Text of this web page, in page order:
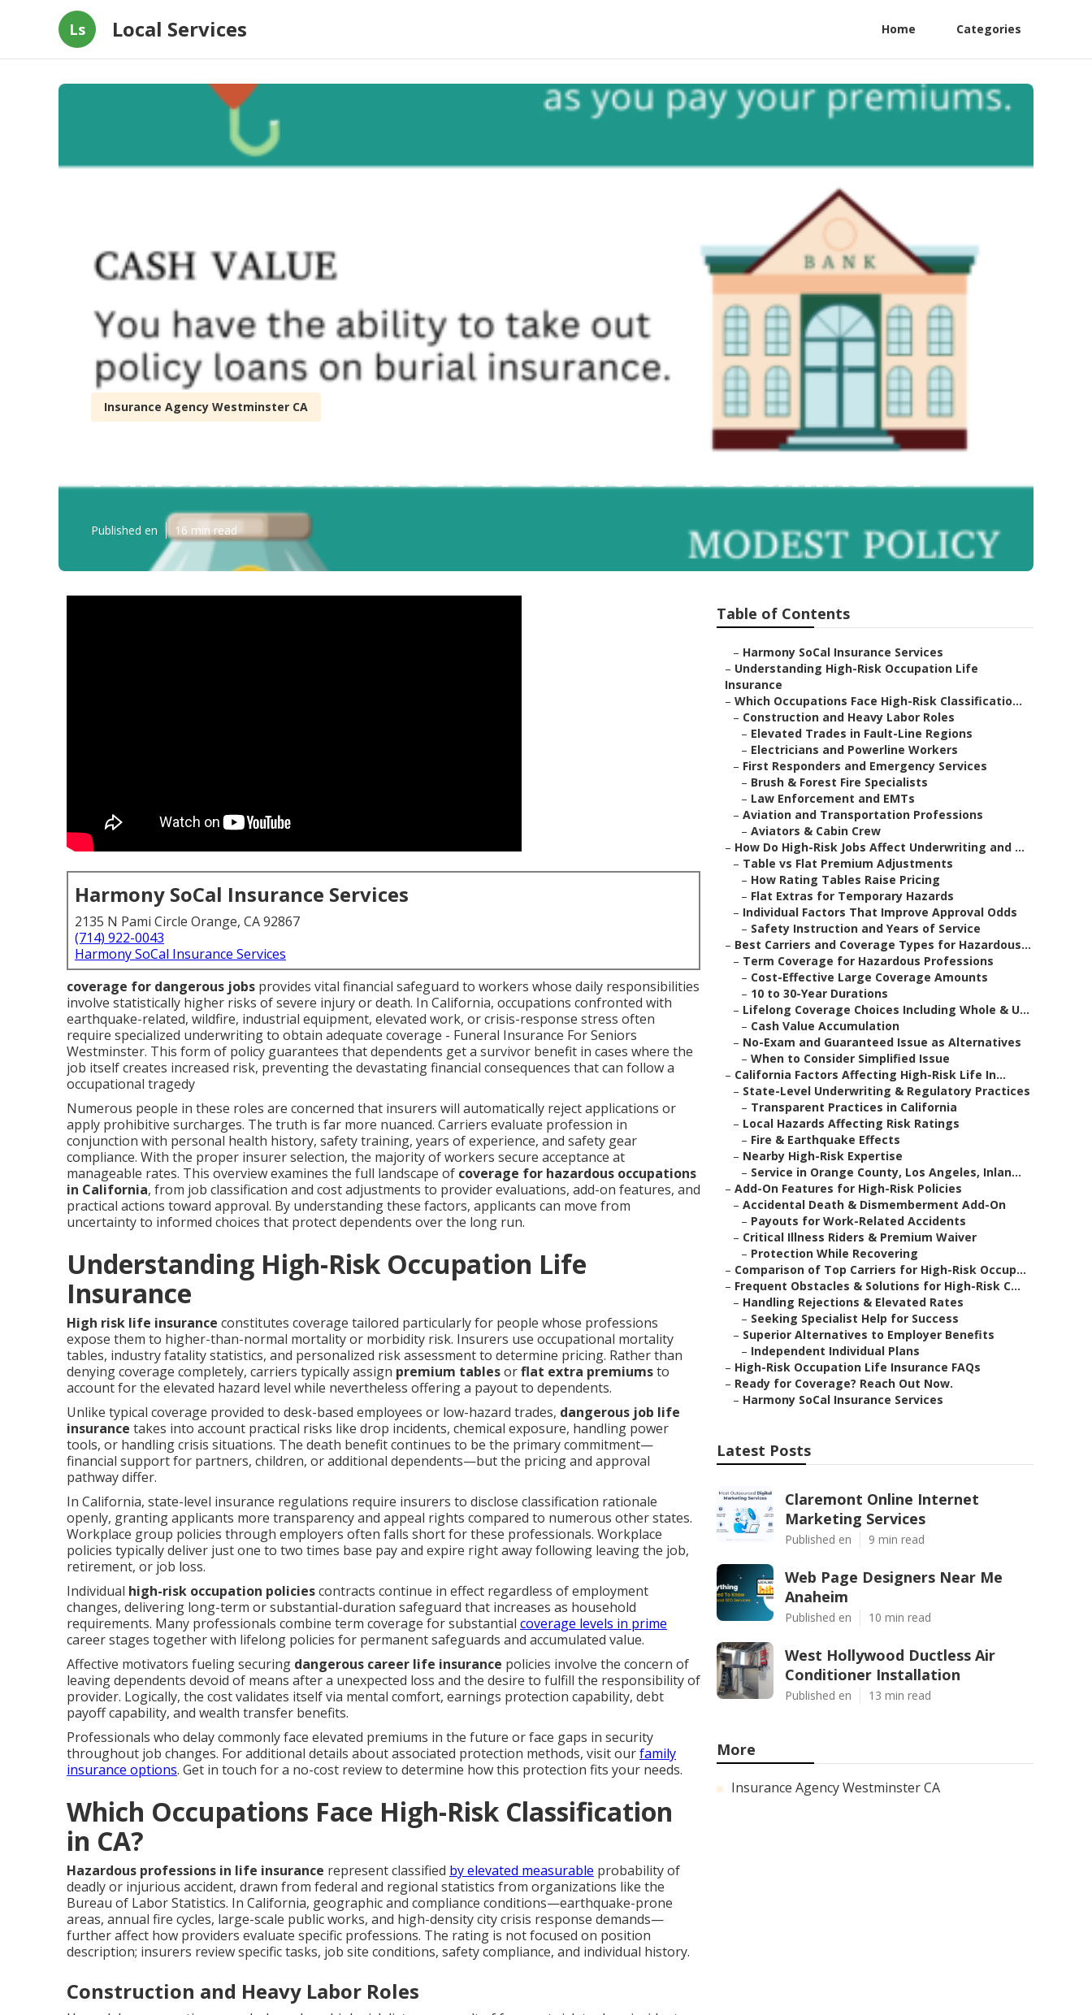
Ls Local Services Home Categories
Insurance Agency Westminster CA
Funeral Insurance For Seniors Westminster
Published en 16 min read
Harmony SoCal Insurance Services
2135 N Pami Circle Orange, CA 92867
(714) 922-0043
Harmony SoCal Insurance Services
coverage for dangerous jobs provides vital financial safeguard to workers whose daily responsibilities
involve statistically higher risks of severe injury or death. In California, occupations confronted with
earthquake-related, wildfire, industrial equipment, elevated work, or crisis-response stress often
require specialized underwriting to obtain adequate coverage - Funeral Insurance For Seniors
Westminster. This form of policy guarantees that dependents get a survivor benefit in cases where the
job itself creates increased risk, preventing the devastating financial consequences that can follow a
occupational tragedy
Numerous people in these roles are concerned that insurers will automatically reject applications or
apply prohibitive surcharges. The truth is far more nuanced. Carriers evaluate profession in
conjunction with personal health history, safety training, years of experience, and safety gear
compliance. With the proper insurer selection, the majority of workers secure acceptance at
manageable rates. This overview examines the full landscape of coverage for hazardous occupations
in California, from job classification and cost adjustments to provider evaluations, add-on features, and
practical actions toward approval. By understanding these factors, applicants can move from
uncertainty to informed choices that protect dependents over the long run.
Understanding High-Risk Occupation Life
Insurance
High risk life insurance constitutes coverage tailored particularly for people whose professions
expose them to higher-than-normal mortality or morbidity risk. Insurers use occupational mortality
tables, industry fatality statistics, and personalized risk assessment to determine pricing. Rather than
denying coverage completely, carriers typically assign premium tablesorflat extra premiumsto
account for the elevated hazard level while nevertheless offering a payout to dependents.
Unlike typical coverage provided to desk-based employees or low-hazard trades, dangerous job life
insurance takes into account practical risks like drop incidents, chemical exposure, handling power
tools, or handling crisis situations. The death benefit continues to be the primary commitment—
financial support for partners, children, or additional dependents—but the pricing and approval
pathway differ.
In California, state-level insurance regulations require insurers to disclose classification rationale
openly, granting applicants more transparency and appeal rights compared to numerous other states.
Workplace group policies through employers often falls short for these professionals. Workplace
policies typically deliver just one to two times base pay and expire right away following leaving the job,
retirement, or job loss.
Individual high-risk occupation policiescontracts continue in effect regardless of employment
changes, delivering long-term or substantial-duration safeguard that increases as household
requirements. Many professionals combine term coverage for substantial coverage levels in prime
career stages together with lifelong policies for permanent safeguards and accumulated value.
Affective motivators fueling securing dangerous career life insurance policies involve the concern of
leaving dependents devoid of means after a unexpected loss and the desire to fulfill the responsibility of
provider. Logically, the cost validates itself via mental comfort, earnings protection capability, debt
payoff capability, and wealth transfer benefits.
Professionals who delay commonly face elevated premiums in the future or face gaps in security
throughout job changes. For additional details about associated protection methods, visit ourfamily
insurance options. Get in touch for a no-cost review to determine how this protection fits your needs.
Which Occupations Face High-Risk Classification
in CA?
Hazardous professions in life insurance represent classified by elevated measurable probability of
deadly or injurious accident, drawn from federal and regional statistics from organizations like the
Bureau of Labor Statistics. In California, geographic and compliance conditions—earthquake-prone
areas, annual fire cycles, large-scale public works, and high-density city crisis response demands—
further affect how providers evaluate specific professions. The rating is not focused on position
description; insurers review specific tasks, job site conditions, safety compliance, and individual history.
Construction and Heavy Labor Roles
Table of Contents
– Harmony SoCal Insurance Services
– Understanding High-Risk Occupation Life
Insurance
– Which Occupations Face High-Risk Classificatio...
– Construction and Heavy Labor Roles
– Elevated Trades in Fault-Line Regions
– Electricians and Powerline Workers
– First Responders and Emergency Services
– Brush & Forest Fire Specialists
– Law Enforcement and EMTs
– Aviation and Transportation Professions
– Aviators & Cabin Crew
– How Do High-Risk Jobs Affect Underwriting and ...
– Table vs Flat Premium Adjustments
– How Rating Tables Raise Pricing
– Flat Extras for Temporary Hazards
– Individual Factors That Improve Approval Odds
– Safety Instruction and Years of Service
– Best Carriers and Coverage Types for Hazardous...
– Term Coverage for Hazardous Professions
– Cost-Effective Large Coverage Amounts
– 10 to 30-Year Durations
– Lifelong Coverage Choices Including Whole & U...
– Cash Value Accumulation
– No-Exam and Guaranteed Issue as Alternatives
– When to Consider Simplified Issue
– California Factors Affecting High-Risk Life In...
– State-Level Underwriting & Regulatory Practices
– Transparent Practices in California
– Local Hazards Affecting Risk Ratings
– Fire & Earthquake Effects
– Nearby High-Risk Expertise
– Service in Orange County, Los Angeles, Inlan...
– Add-On Features for High-Risk Policies
– Accidental Death & Dismemberment Add-On
– Payouts for Work-Related Accidents
– Critical Illness Riders & Premium Waiver
– Protection While Recovering
– Comparison of Top Carriers for High-Risk Occup...
– Frequent Obstacles & Solutions for High-Risk C...
– Handling Rejections & Elevated Rates
– Seeking Specialist Help for Success
– Superior Alternatives to Employer Benefits
– Independent Individual Plans
– High-Risk Occupation Life Insurance FAQs
– Ready for Coverage? Reach Out Now.
– Harmony SoCal Insurance Services
Latest Posts
Claremont Online Internet
Marketing Services
Published en 9 min read
Web Page Designers Near Me
Anaheim
Published en 10 min read
West Hollywood Ductless Air
Conditioner Installation
Published en 13 min read
More
Insurance Agency Westminster CA